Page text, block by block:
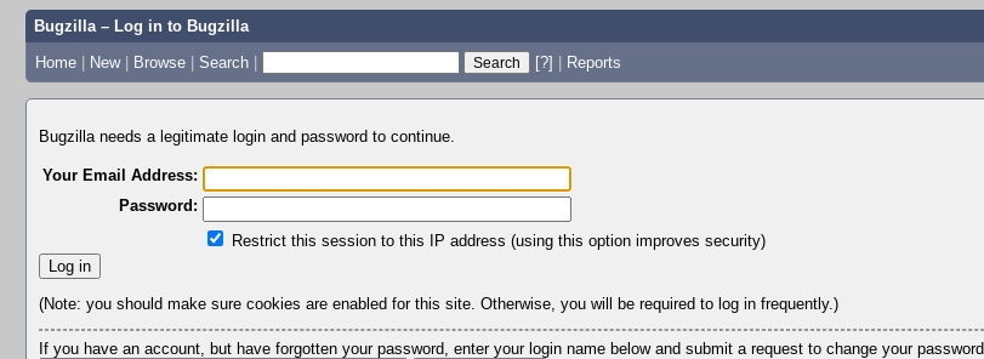
Bugzilla – Log in to Bugzilla
Home | New | Browse | Search | [?] | Reports
Bugzilla needs a legitimate login and password to continue.
Your Email Address:
Password:
Restrict this session to this IP address (using this option improves security)
(Note: you should make sure cookies are enabled for this site. Otherwise, you will be required to log in frequently.)
If you have an account, but have forgotten your password, enter your login name below and submit a request to change your password.